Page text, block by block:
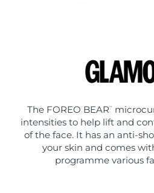
The FOREO BEAR ™
intensities to help lift and
of the face. It has an anti-
your skin and comes
programme various